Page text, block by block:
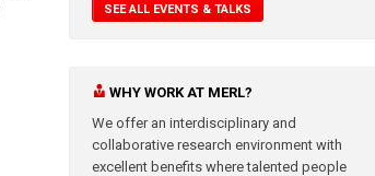
SEE ALL EVENTS & TALKS
WHY WORK AT MERL?
We offer an interdisciplinary and
collaborative research environment with
excellent benefits where talented people